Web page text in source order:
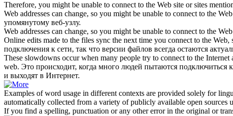
Therefore, you might be unable to connect to the Web site or sites
Web addresses can change, so you might be unable to connect to the Web
упомянутому веб-узлу.
Web addresses can change, so you might be unable to connect to the Web
Online edits made to the files sync the next time you connect to the Web,
подключения к сети, так что версии файлов всегда остаются
These slowdowns occur when many people try to connect to the
web. Это происходит, когда много людей пытаются
и выходят в Интернет.
Examples of word usage in different contexts are provided solely for
automatically collected from a variety of publicly available open sources
If you find a spelling, punctuation or any other error in the original or